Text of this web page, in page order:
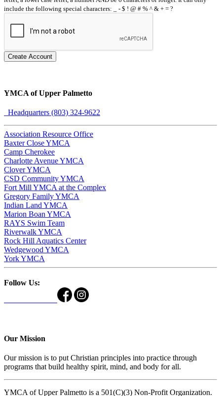
include the following special characters: _ - $ ! @ # % ^ & + = ?
Create Account
YMCA of Upper Palmetto
Headquarters (803) 324-9622
Association Resource Office
Baxter Close YMCA
Camp Cherokee
Charlotte Avenue YMCA
Clover YMCA
CSD Community YMCA
Fort Mill YMCA at the Complex
Gregory Family YMCA
Indian Land YMCA
Marion Boan YMCA
RAYS Swim Team
Riverwalk YMCA
Rock Hill Aquatics Center
Wedgewood YMCA
York YMCA
Follow Us:
Our Mission
Our mission is to put Christian principles into practice through
programs that build healthy spirit, mind, and body for all.
YMCA of Upper Palmetto is a 501(C)(3) Non-Profit Organization.